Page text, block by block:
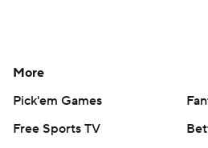
More
Pick'em Games
Free Sports TV